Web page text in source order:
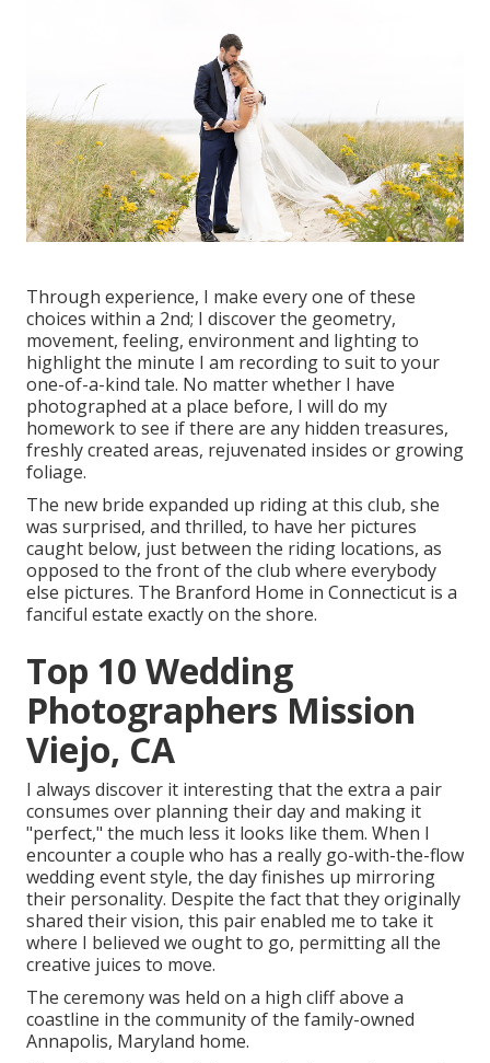
Through experience, I make every one of these
choices within a 2nd; I discover the geometry,
movement, feeling, environment and lighting to
highlight the minute I am recording to suit to your
one-of-a-kind tale. No matter whether I have
photographed at a place before, I will do my
homework to see if there are any hidden treasures,
freshly created areas, rejuvenated insides or growing
foliage.
The new bride expanded up riding at this club, she
was surprised, and thrilled, to have her pictures
caught below, just between the riding locations, as
opposed to the front of the club where everybody
else pictures. The Branford Home in Connecticut is a
fanciful estate exactly on the shore.
Top 10 Wedding
Photographers Mission
Viejo, CA
I always discover it interesting that the extra a pair
consumes over planning their day and making it
"perfect," the much less it looks like them. When I
encounter a couple who has a really go-with-the-flow
wedding event style, the day finishes up mirroring
their personality. Despite the fact that they originally
shared their vision, this pair enabled me to take it
where I believed we ought to go, permitting all the
creative juices to move.
The ceremony was held on a high cliff above a
coastline in the community of the family-owned
Annapolis, Maryland home.